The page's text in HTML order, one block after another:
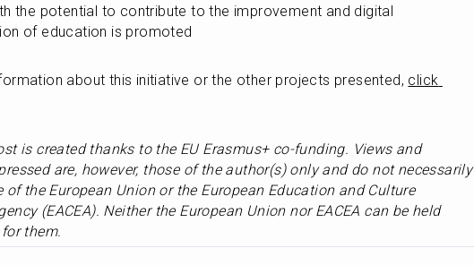
the potential to contribute to the improvement and digital
of education is promoted
about this initiative or the other projects presented, click
is created thanks to the EU Erasmus+ co-funding. Views and
are, however, those of the author(s) only and do not necessarily
of the European Union or the European Education and Culture
(EACEA). Neither the European Union nor EACEA can be held
them.